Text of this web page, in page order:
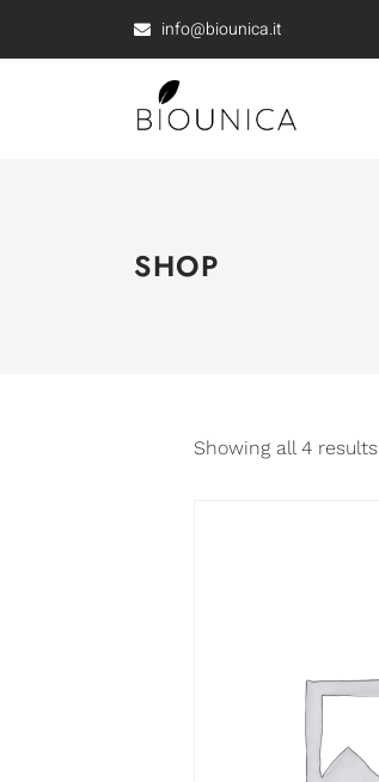
info@biounica.it
SHOP
Showing all 4 results